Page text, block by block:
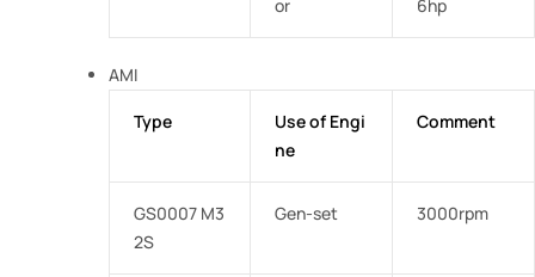
or
6hp
AMI
Type
Use of Engi
ne
Comment
GS0007 M3
2S
Gen-set 3000rpm